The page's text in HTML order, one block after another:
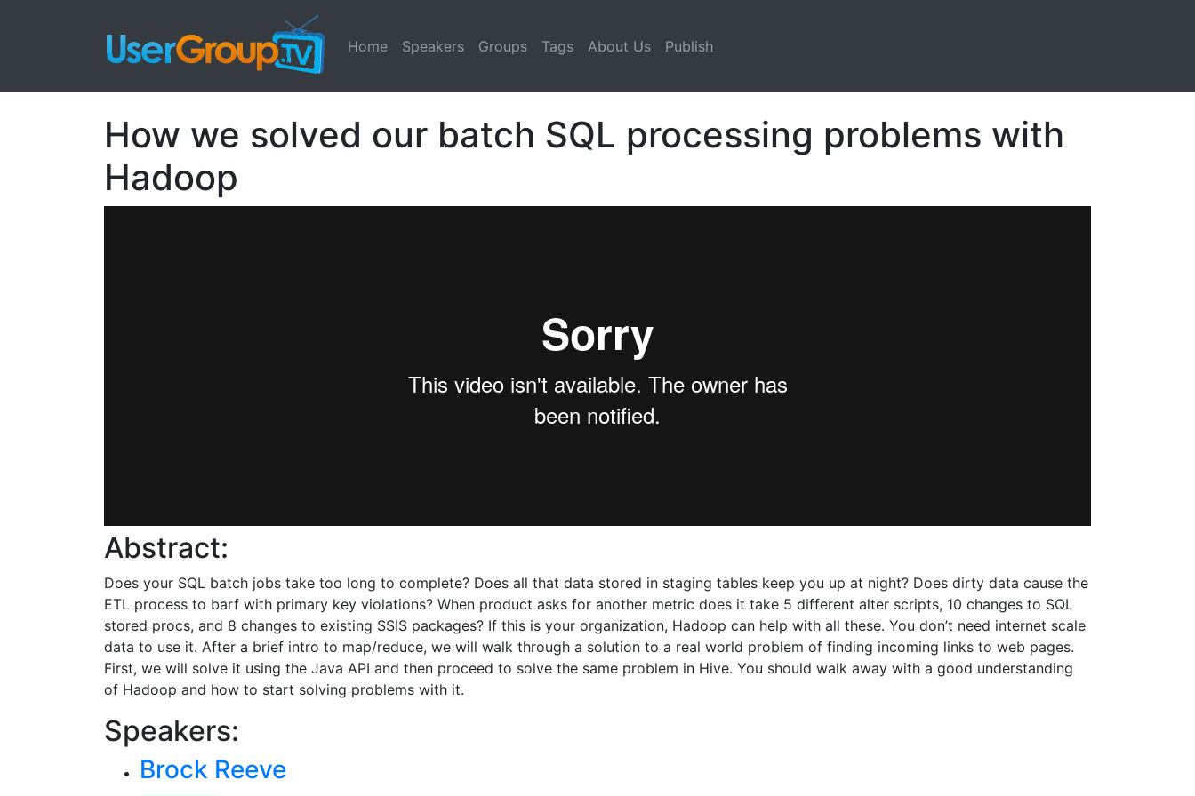
Home Speakers Groups Tags About Us Publish
How we solved our batch SQL processing problems with
Hadoop
Abstract:
Does your SQL batch jobs take too long to complete? Does all that data stored in staging tables keep you up at night? Does dirty data cause the
ETL process to barf with primary key violations? When product asks for another metric does it take 5 different alter scripts, 10 changes to SQL
stored procs, and 8 changes to existing SSIS packages? If this is your organization, Hadoop can help with all these. You don’t need internet scale
data to use it. After a brief intro to map/reduce, we will walk through a solution to a real world problem of finding incoming links to web pages.
First, we will solve it using the Java API and then proceed to solve the same problem in Hive. You should walk away with a good understanding
of Hadoop and how to start solving problems with it.
Speakers:
Brock Reeve